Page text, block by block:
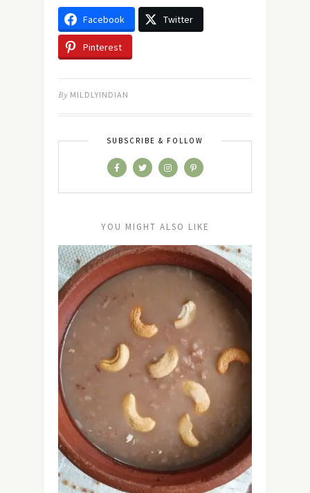
Facebook Twitter
Pinterest
By MILDLYINDIAN
SUBSCRIBE & FOLLOW
YOU MIGHT ALSO LIKE